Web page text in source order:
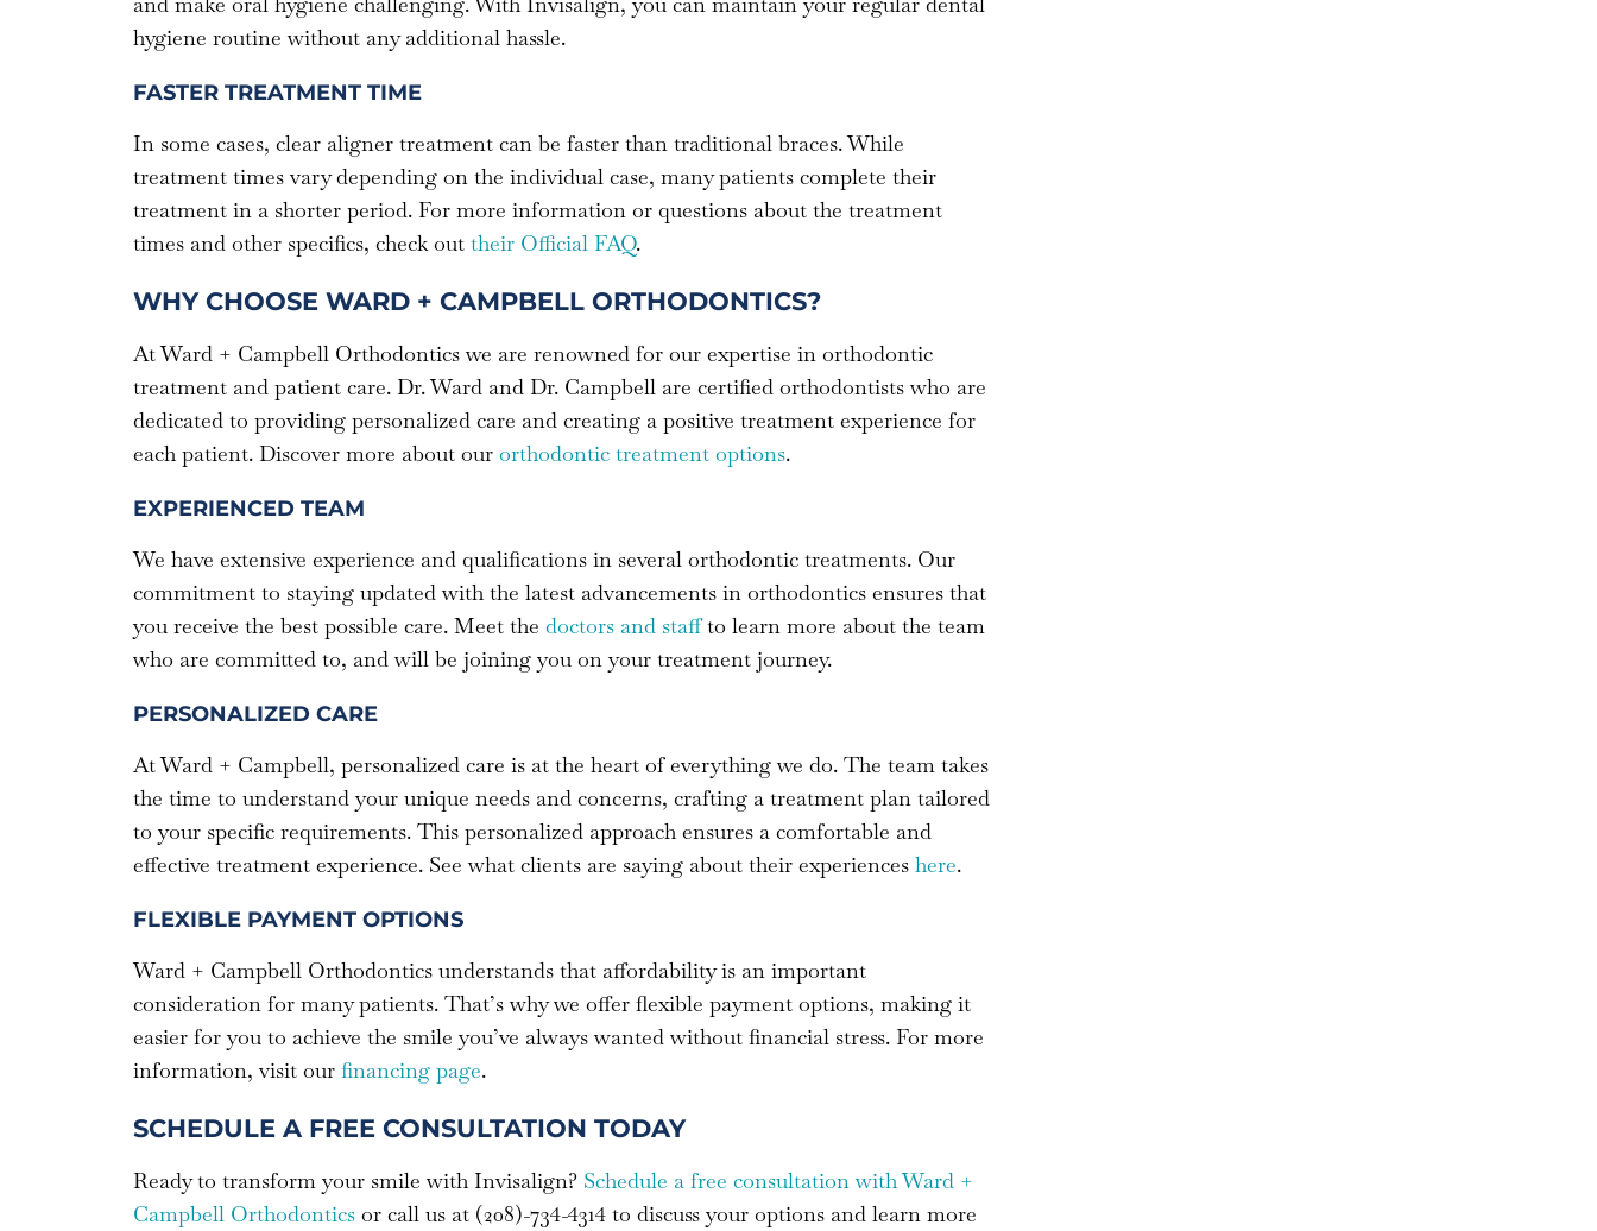
hygiene routine without any additional hassle.
FASTER TREATMENT TIME
In some cases, clear aligner treatment can be faster than traditional braces. While
treatment times vary depending on the individual case, many patients complete their
treatment in a shorter period. For more information or questions about the treatment
times and other specifics, check out their Official FAQ.
WHY CHOOSE WARD + CAMPBELL ORTHODONTICS?
At Ward + Campbell Orthodontics we are renowned for our expertise in orthodontic
treatment and patient care. Dr. Ward and Dr. Campbell are certified orthodontists who are
dedicated to providing personalized care and creating a positive treatment experience for
each patient. Discover more about our orthodontic treatment options.
EXPERIENCED TEAM
We have extensive experience and qualifications in several orthodontic treatments. Our
commitment to staying updated with the latest advancements in orthodontics ensures that
you receive the best possible care. Meet the doctors and staffto learn more about the team
who are committed to, and will be joining you on your treatment journey.
PERSONALIZED CARE
At Ward + Campbell, personalized care is at the heart of everything we do. The team takes
the time to understand your unique needs and concerns, crafting a treatment plan tailored
to your specific requirements. This personalized approach ensures a comfortable and
effective treatment experience. See what clients are saying about their experiences here.
FLEXIBLE PAYMENT OPTIONS
Ward + Campbell Orthodontics understands that affordability is an important
consideration for many patients. That’s why we offer flexible payment options, making it
easier for you to achieve the smile you’ve always wanted without financial stress. For more
information, visit our financing page.
SCHEDULE A FREE CONSULTATION TODAY
Ready to transform your smile with Invisalign? Schedule a free consultation with Ward +
Campbell Orthodontics or call us at (208)-734-4314 to discuss your options and learn more